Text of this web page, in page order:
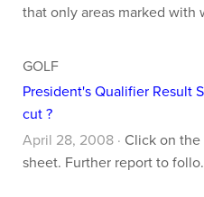
that only areas marked with
GOLF
President's Qualifier Result
cut ?
April 28, 2008 · Click on
sheet. Further report to